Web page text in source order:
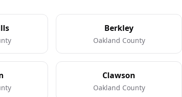
Berkley
Oakland County
Clawson
Oakland County